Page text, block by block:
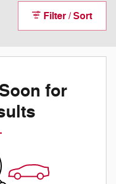
Filter / Sort
for